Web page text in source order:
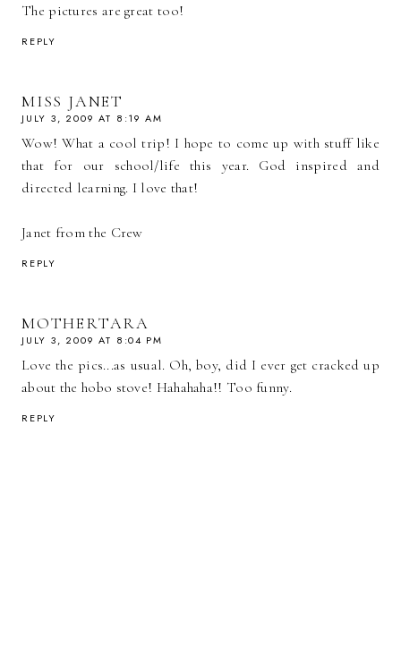
The pictures are great too!
REPLY
MISS JANET
JULY 3, 2009 AT 8:19 AM
Wow! What a cool trip! I hope to come up with stuff like
that for our school/life this year. God inspired and
directed learning. I love that!
Janet from the Crew
REPLY
MOTHERTARA
JULY 3, 2009 AT 8:04 PM
Love the pics...as usual. Oh, boy, did I ever get cracked up
about the hobo stove! Hahahaha!! Too funny.
REPLY